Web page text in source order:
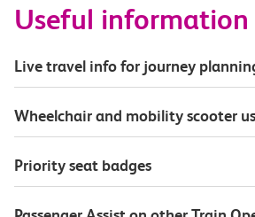
Useful information
Live travel info for journey
Wheelchair and mobility scooter
Priority seat badges